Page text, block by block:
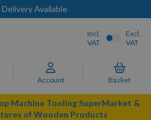
Available
Account Basket
Incl.
VAT
Excl.
VAT
Machine Tooling SuperMarket &
of Wooden Products